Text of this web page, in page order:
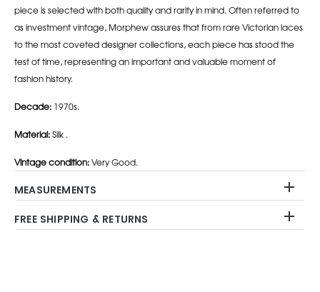
piece is selected with both quality and rarity in mind. Often referred to
as investment vintage, Morphew assures that from rare Victorian laces
to the most coveted designer collections, each piece has stood the
test of time, representing an important and valuable moment of
fashion history.
Decade: 1970s.
Material:Silk .
Vintage condition:Very Good.
MEASUREMENTS
FREE SHIPPING & RETURNS